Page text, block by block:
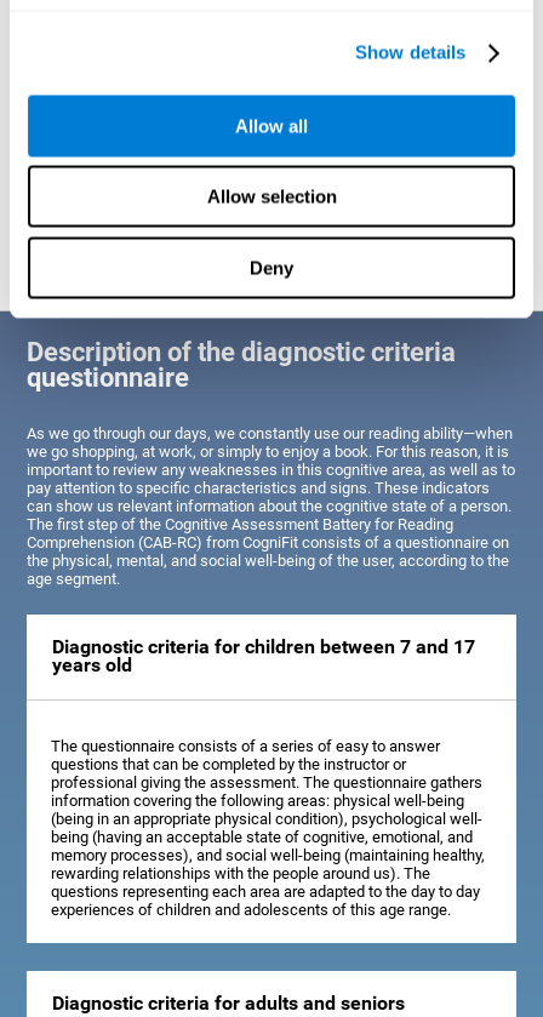
Show details
Allow all
Allow selection
Deny
Identify cognitive strengths and weaknesses related to reading
of the areas of the brain dedicated to reading. A poor state of
reading efficiently and quickly and needs an adapted action plan
would indicate that this person has average or above-average
Description of the diagnostic criteria
questionnaire
As we go through our days, we constantly use our reading ability—when
we go shopping, at work, or simply to enjoy a book. For this reason, it is
important to review any weaknesses in this cognitive area, as well as to
pay attention to specific characteristics and signs. These indicators
can show us relevant information about the cognitive state of a person.
The first step of the Cognitive Assessment Battery for Reading
Comprehension (CAB-RC) from CogniFit consists of a questionnaire on
the physical, mental, and social well-being of the user, according to the
age segment.
Diagnostic criteria for children between 7 and 17
years old
The questionnaire consists of a series of easy to answer
questions that can be completed by the instructor or
professional giving the assessment. The questionnaire gathers
information covering the following areas: physical well-being
(being in an appropriate physical condition), psychological well-
being (having an acceptable state of cognitive, emotional, and
memory processes), and social well-being (maintaining healthy,
rewarding relationships with the people around us). The
questions representing each area are adapted to the day to day
experiences of children and adolescents of this age range.
Diagnostic criteria for adults and seniors